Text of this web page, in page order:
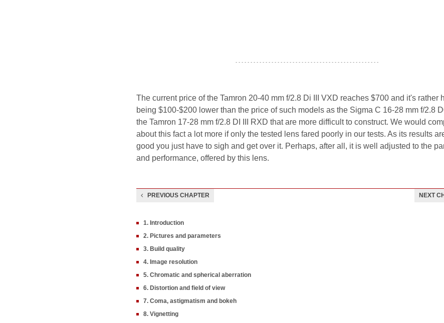
- - - - - - - - - - - - - - - - - - - - - - - - - - - - - - - - - - - - - - - - - - - - - - - -
The current price of the Tamron 20-40 mm f/2.8 Di III VXD reaches $700 and it's rather
being $100-$200 lower than the price of such models as the Sigma C 16-28 mm f/2.8
the Tamron 17-28 mm f/2.8 DI III RXD that are more difficult to construct. We would
about this fact a lot more if only the tested lens fared poorly in our tests. As its results
good you just have to sigh and get over it. Perhaps, after all, it is well adjusted to the
and performance, offered by this lens.
PREVIOUS CHAPTER NEXT
1. Introduction
2. Pictures and parameters
3. Build quality
4. Image resolution
5. Chromatic and spherical aberration
6. Distortion and field of view
7. Coma, astigmatism and bokeh
8. Vignetting